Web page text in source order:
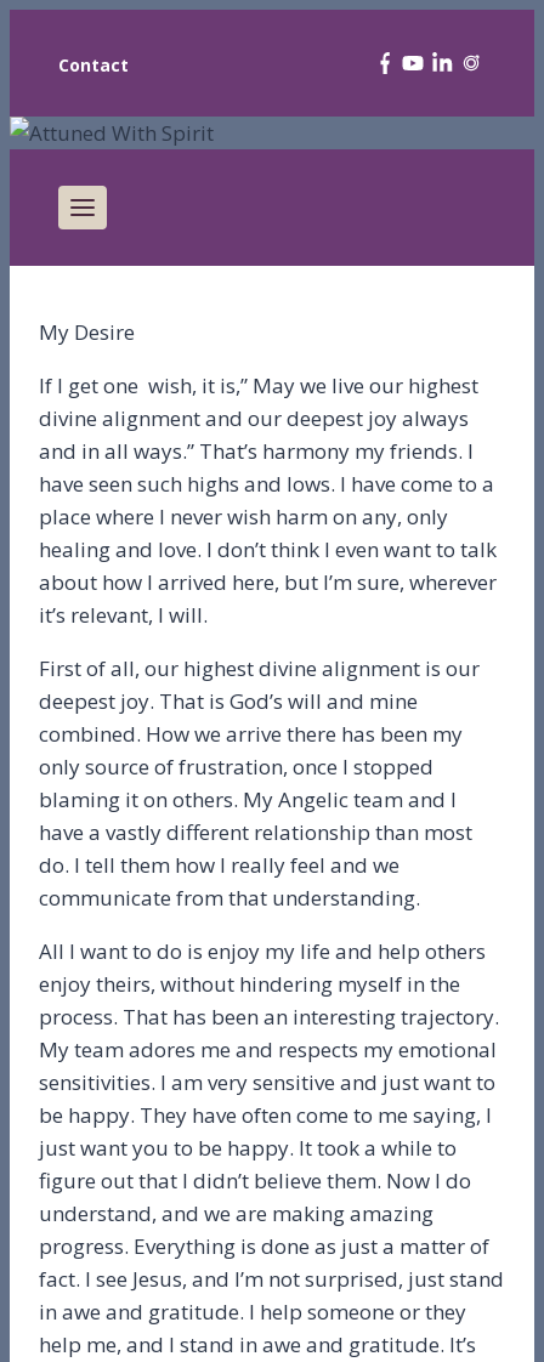
Contact
My Desire
If I get one wish, it is,” May we live our highest
divine alignment and our deepest joy always
and in all ways.” That’s harmony my friends. I
have seen such highs and lows. I have come to a
place where I never wish harm on any, only
healing and love. I don’t think I even want to talk
about how I arrived here, but I’m sure, wherever
it’s relevant, I will.
First of all, our highest divine alignment is our
deepest joy. That is God’s will and mine
combined. How we arrive there has been my
only source of frustration, once I stopped
blaming it on others. My Angelic team and I
have a vastly different relationship than most
do. I tell them how I really feel and we
communicate from that understanding.
All I want to do is enjoy my life and help others
enjoy theirs, without hindering myself in the
process. That has been an interesting trajectory.
My team adores me and respects my emotional
sensitivities. I am very sensitive and just want to
be happy. They have often come to me saying, I
just want you to be happy. It took a while to
figure out that I didn’t believe them. Now I do
understand, and we are making amazing
progress. Everything is done as just a matter of
fact. I see Jesus, and I’m not surprised, just stand
in awe and gratitude. I help someone or they
help me, and I stand in awe and gratitude. It’s